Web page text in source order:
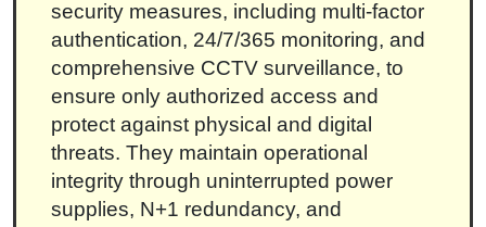
security measures, including multi-factor
authentication, 24/7/365 monitoring, and
comprehensive CCTV surveillance, to
ensure only authorized access and
protect against physical and digital
threats. They maintain operational
integrity through uninterrupted power
supplies, N+1 redundancy, and